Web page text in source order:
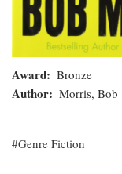
Award Bronze
Author Morris, Bob
Genre Fiction